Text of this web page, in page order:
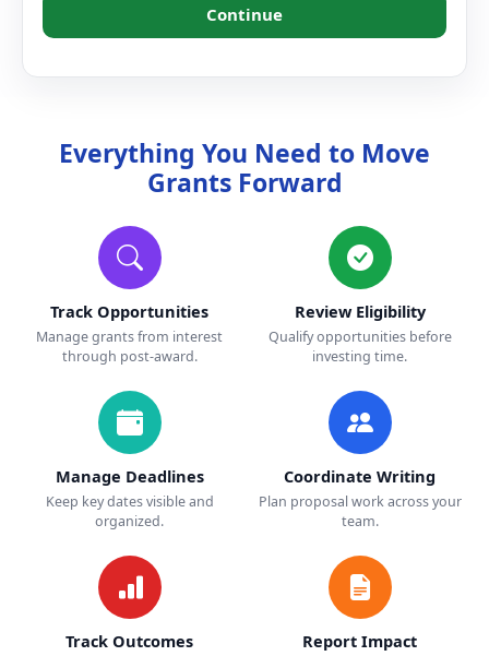
Continue
Everything You Need to Move
Grants Forward
Track Opportunities
Manage grants from interest
through post-award.
Review Eligibility
Qualify opportunities before
investing time.
Manage Deadlines
Keep key dates visible and
organized.
Coordinate Writing
Plan proposal work across your
team.
Track Outcomes Report Impact